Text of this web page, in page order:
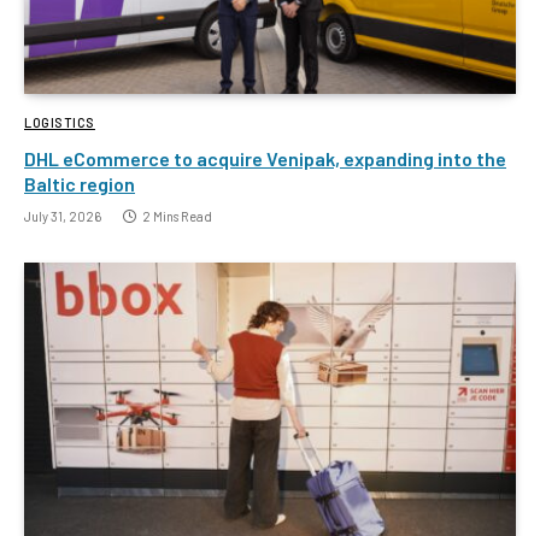
LOGISTICS
DHL eCommerce to acquire Venipak, expanding into the
Baltic region
July 31, 2026 2 Mins Read